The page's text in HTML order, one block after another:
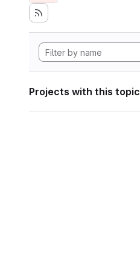
Projects with this topic